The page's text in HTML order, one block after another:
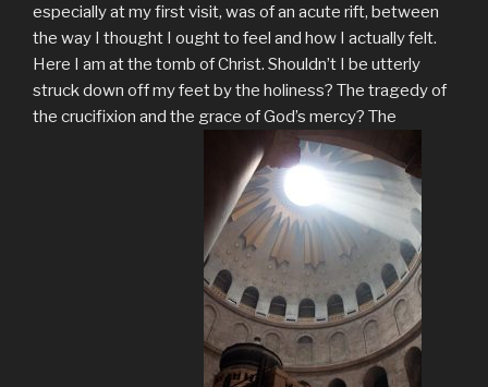
especially at my first visit, was of an acute rift, between
the way I thought I ought to feel and how I actually felt.
Here I am at the tomb of Christ. Shouldn’t I be utterly
struck down off my feet by the holiness? The tragedy of
the crucifixion and the grace of God’s mercy? The